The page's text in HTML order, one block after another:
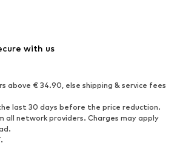
Ankle boots
Boots
Low shoes
with us
above € 34.90, else shipping & service fees
last 30 days before the price reduction.
all network providers. Charges may apply